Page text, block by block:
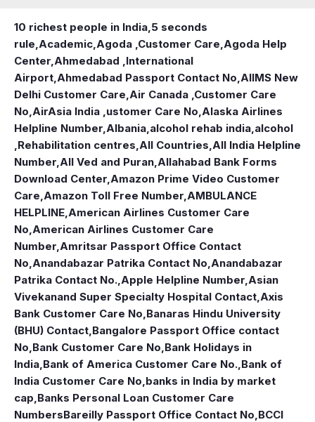
10 richest people in India, 5 seconds
rule Academic Agoda ,Customer Care Agoda Help
Center Ahmedabad ,International
Airport Ahmedabad Passport Contact No AIIMS New
Delhi Customer Care Air Canada ,Customer Care
No AirAsia India ,ustomer Care No Alaska Airlines
Helpline Number Albania alcohol rehab india alcohol
,Rehabilitation centres All Countries All India Helpline
Number All Ved and Puran Allahabad Bank Forms
Download Center Amazon Prime Video Customer
Care Amazon Toll Free Number AMBULANCE
HELPLINE American Airlines Customer Care
No American Airlines Customer Care
Number Amritsar Passport Office Contact
No Anandabazar Patrika Contact No Anandabazar
Patrika Contact No. Apple Helpline Number Asian
Vivekanand Super Specialty Hospital Contact Axis
Bank Customer Care No Banaras Hindu University
(BHU) Contact Bangalore Passport Office contact
No Bank Customer Care No Bank Holidays in
India Bank of America Customer Care No. Bank of
India Customer Care No banks in India by market
cap Banks Personal Loan Customer Care
NumbersBareilly Passport Office Contact No BCCI